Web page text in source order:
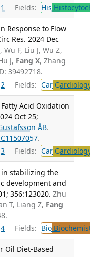
1 Fields: His
Response to Flow
Res. 2024 Dec
Wu F, Liu J, Wu Z,
J, Fang X, Zhang
39492718.
2 Fields: Car
Acid Oxidation
Oct 25;
ÅB.
.
3 Fields: Car
in stabilizing the
development and
356:123020. Zhu
T, Liang Z, Fang
4 Fields: Bio
Oil Diet-Based